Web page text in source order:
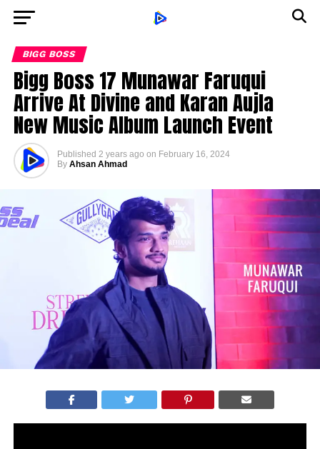
BIGG BOSS
Bigg Boss 17 Munawar Faruqui
Arrive At Divine and Karan Aujla
New Music Album Launch Event
Published 2 years ago on February 16, 2024
By Ahsan Ahmad